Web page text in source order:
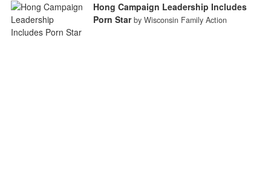
Hong Campaign Leadership Includes
Porn Star by Wisconsin Family Action